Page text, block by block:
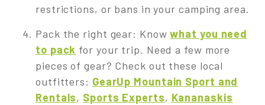
restrictions, or bans in your camping area.
Pack the right gear: Knowwhat you need
to pack for your trip. Need a few more
pieces of gear? Check out these local
outfitters: GearUp Mountain Sport and
Rentals, Sports Experts, Kananaskis